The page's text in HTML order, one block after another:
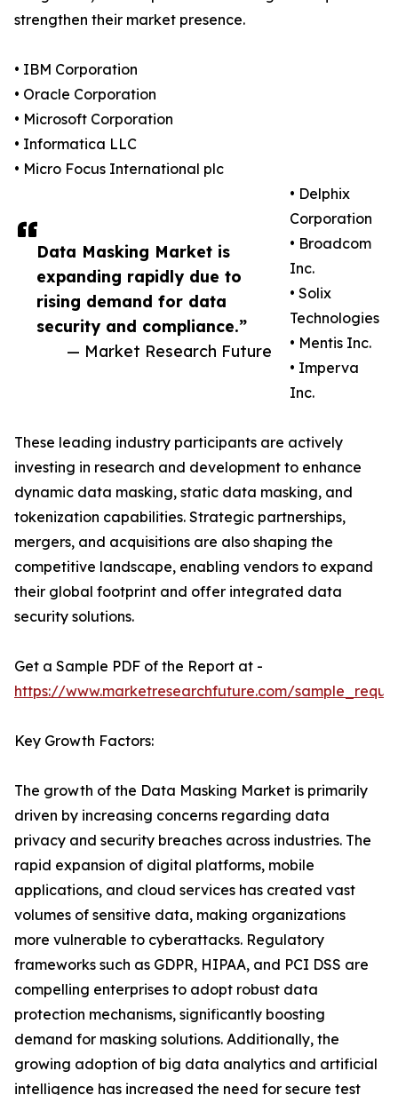
Data Masking Market is
expanding rapidly due to
rising demand for data
security and compliance.”
— Market Research Future
strengthen their market presence.
• IBM Corporation
• Oracle Corporation
• Microsoft Corporation
• Informatica LLC
• Micro Focus International plc
• Delphix
Corporation
• Broadcom
Inc.
• Solix
Technologies
• Mentis Inc.
• Imperva
Inc.
These leading industry participants are actively
investing in research and development to enhance
dynamic data masking, static data masking, and
tokenization capabilities. Strategic partnerships,
mergers, and acquisitions are also shaping the
competitive landscape, enabling vendors to expand
their global footprint and offer integrated data
security solutions.
Get a Sample PDF of the Report at -
https://www.marketresearchfuture.com/
Key Growth Factors:
The growth of the Data Masking Market is primarily
driven by increasing concerns regarding data
privacy and security breaches across industries. The
rapid expansion of digital platforms, mobile
applications, and cloud services has created vast
volumes of sensitive data, making organizations
more vulnerable to cyberattacks. Regulatory
frameworks such as GDPR, HIPAA, and PCI DSS are
compelling enterprises to adopt robust data
protection mechanisms, significantly boosting
demand for masking solutions. Additionally, the
growing adoption of big data analytics and artificial
intelligence has increased the need for secure test